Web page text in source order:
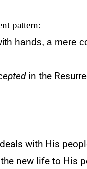
pattern:
hands, a mere
in the
with His
new life to His